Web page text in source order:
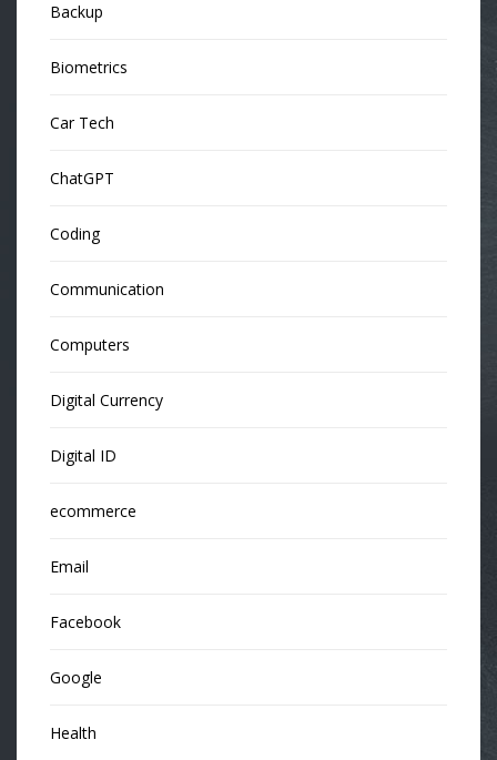
Backup
Biometrics
Car Tech
ChatGPT
Coding
Communication
Computers
Digital Currency
Digital ID
ecommerce
Email
Facebook
Google
Health